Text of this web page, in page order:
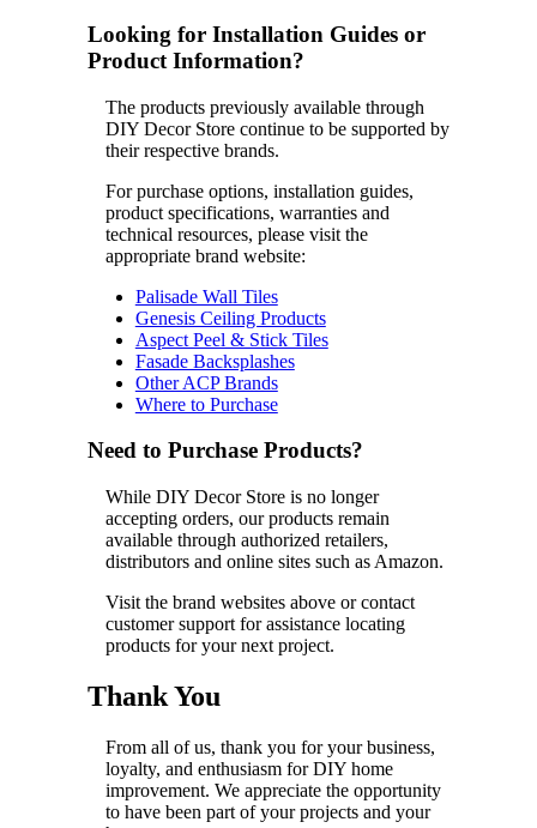
Looking for Installation Guides or
Product Information?
The products previously available through
DIY Decor Store continue to be supported by
their respective brands.
For purchase options, installation guides,
product specifications, warranties and
technical resources, please visit the
appropriate brand website:
Palisade Wall Tiles
Genesis Ceiling Products
Aspect Peel & Stick Tiles
Fasade Backsplashes
Other ACP Brands
Where to Purchase
Need to Purchase Products?
While DIY Decor Store is no longer
accepting orders, our products remain
available through authorized retailers,
distributors and online sites such as Amazon.
Visit the brand websites above or contact
customer support for assistance locating
products for your next project.
Thank You
From all of us, thank you for your business,
loyalty, and enthusiasm for DIY home
improvement. We appreciate the opportunity
to have been part of your projects and your